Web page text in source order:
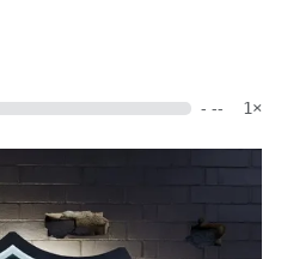
- -- 1×